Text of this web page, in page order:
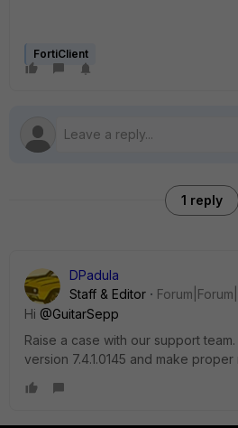
FortiClient
1 reply
DPadula
Staff & Editor
Hi @GuitarSepp
Raise a case with our support
version 7.4.1.0145 and make